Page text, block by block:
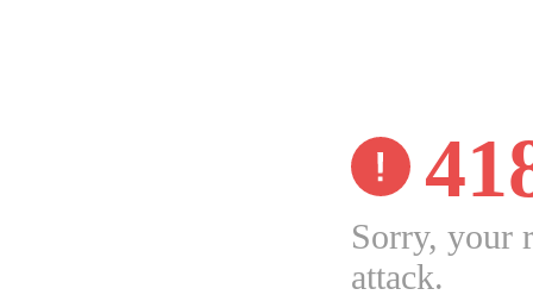
Sorry, your
attack.